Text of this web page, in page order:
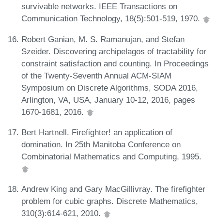
survivable networks. IEEE Transactions on
Communication Technology, 18(5):501-519, 1970.
Robert Ganian, M. S. Ramanujan, and Stefan
Szeider. Discovering archipelagos of tractability for
constraint satisfaction and counting. In Proceedings
of the Twenty-Seventh Annual ACM-SIAM
Symposium on Discrete Algorithms, SODA 2016,
Arlington, VA, USA, January 10-12, 2016, pages
1670-1681, 2016.
Bert Hartnell. Firefighter! an application of
domination. In 25th Manitoba Conference on
Combinatorial Mathematics and Computing, 1995.
Andrew King and Gary MacGillivray. The firefighter
problem for cubic graphs. Discrete Mathematics,
310(3):614-621, 2010.